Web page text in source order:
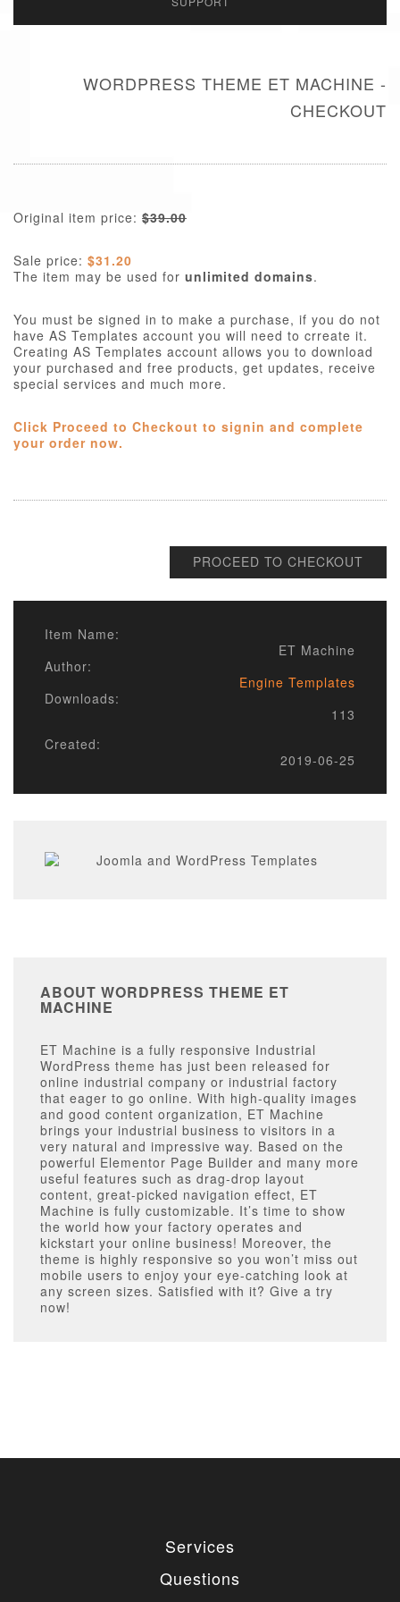
WORDPRESS THEME ET MACHINE -
CHECKOUT
Original item price: $39.00
Sale price: $31.20
The item may be used for unlimited domains.
You must be signed in to make a purchase, if you do not
have AS Templates account you will need to crreate it.
Creating AS Templates account allows you to download
your purchased and free products, get updates, receive
special services and much more.
Click Proceed to Checkout to signin and complete
your order now.
PROCEED TO CHECKOUT
Item Name:
ET Machine
Author:
Engine Templates
Downloads:
113
Created:
2019-06-25
ABOUT WORDPRESS THEME ET
MACHINE
ET Machine is a fully responsive Industrial
WordPress theme has just been released for
online industrial company or industrial factory
that eager to go online. With high-quality images
and good content organization, ET Machine
brings your industrial business to visitors in a
very natural and impressive way. Based on the
powerful Elementor Page Builder and many more
useful features such as drag-drop layout
content, great-picked navigation effect, ET
Machine is fully customizable. It’s time to show
the world how your factory operates and
kickstart your online business! Moreover, the
theme is highly responsive so you won’t miss out
mobile users to enjoy your eye-catching look at
any screen sizes. Satisfied with it? Give a try
now!
Services
Questions